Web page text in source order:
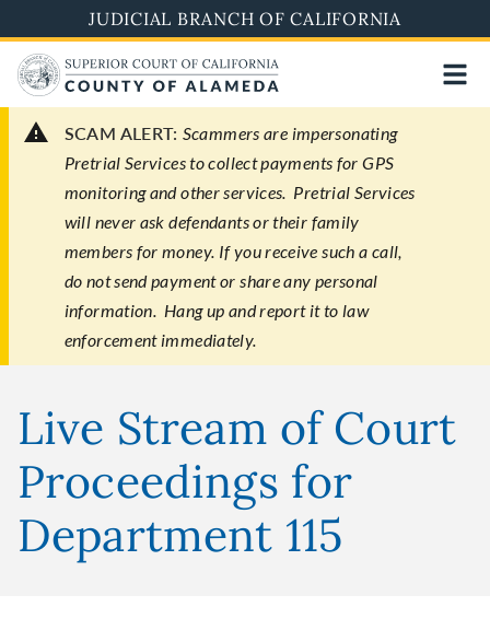
to
main
content
JUDICIAL BRANCH OF CALIFORNIA
SCAM ALERT: Scammers are impersonating
Pretrial Services to collect payments for GPS
monitoring and other services. Pretrial Services
will never ask defendants or their family
members for money. If you receive such a call,
do not send payment or share any personal
information. Hang up and report it to law
enforcement immediately.
Live Stream of Court
Proceedings for
Department 115